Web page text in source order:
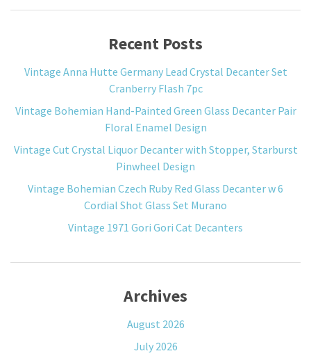
Recent Posts
Vintage Anna Hutte Germany Lead Crystal Decanter Set
Cranberry Flash 7pc
Vintage Bohemian Hand-Painted Green Glass Decanter Pair
Floral Enamel Design
Vintage Cut Crystal Liquor Decanter with Stopper, Starburst
Pinwheel Design
Vintage Bohemian Czech Ruby Red Glass Decanter w 6
Cordial Shot Glass Set Murano
Vintage 1971 Gori Gori Cat Decanters
Archives
August 2026
July 2026